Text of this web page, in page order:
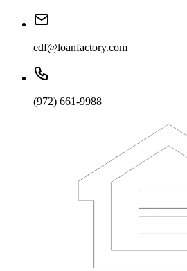
edf@loanfactory.com
(972) 661-9988